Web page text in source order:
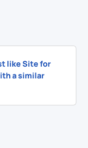
like Site for
a similar